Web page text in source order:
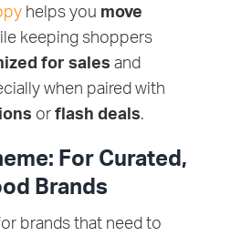
helps you move
keeping shoppers
for sales and
when paired with
orflash deals.
For Curated,
Brands
brands that need to